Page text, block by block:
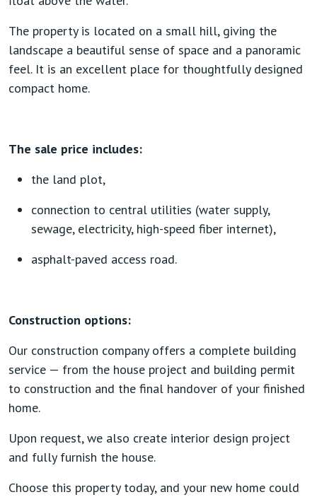
The property is located on a small hill, giving the
landscape a beautiful sense of space and a panoramic
feel. It is an excellent place for thoughtfully designed
compact home.
The sale price includes:
the land plot,
connection to central utilities (water supply,
sewage, electricity, high-speed fiber internet),
asphalt-paved access road.
Construction options:
Our construction company offers a complete building
service — from the house project and building permit
to construction and the final handover of your finished
home.
Upon request, we also create interior design project
and fully furnish the house.
Choose this property today, and your new home could